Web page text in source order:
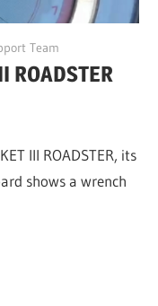
Team
ROADSTER
III ROADSTER, its
shows a wrench